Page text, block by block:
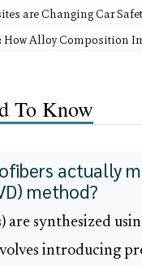
are Changing Car
Alloy Composition
To Know
actually
method?
are synthesized
introducing